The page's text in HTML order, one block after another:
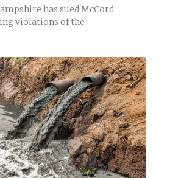
has sued McCord
violations of the